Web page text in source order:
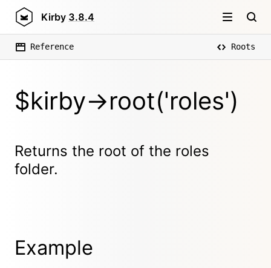
Kirby 3.8.4
Reference Roots
$kirby->root('roles')
Returns the root of the roles
folder.
Example